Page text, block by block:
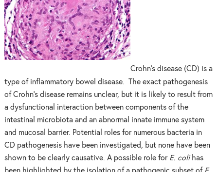
Crohn’s disease (CD) is a
type of inflammatory bowel disease. The exact pathogenesis
of Crohn’s disease remains unclear, but it is likely to result from
a dysfunctional interaction between components of the
intestinal microbiota and an abnormal innate immune system
and mucosal barrier. Potential roles for numerous bacteria in
CD pathogenesis have been investigated, but none have been
shown to be clearly causative. A possible role for E. colihas
been highlighted by the isolation of a pathogenic subset of E.